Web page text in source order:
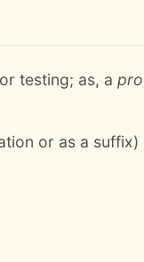
testing; as, a
or as a